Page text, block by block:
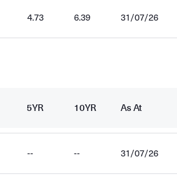
4.73 6.39 31/07/26
5YR 10YR As At
-- -- 31/07/26